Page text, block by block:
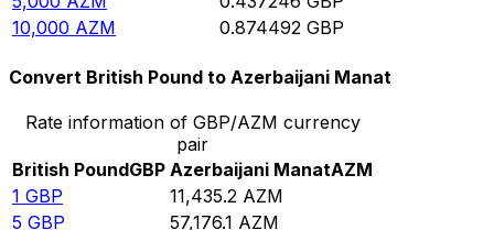
10,000 AZM 0.874492 GBP
Convert British Pound to Azerbaijani Manat
Rate information of GBP/AZM currency
pair
British PoundGBP Azerbaijani ManatAZM
1 GBP 11,435.2 AZM
5 GBP 57,176.1 AZM